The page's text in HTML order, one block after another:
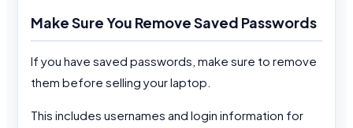
Make Sure You Remove Saved Passwords
If you have saved passwords, make sure to remove
them before selling your laptop.
This includes usernames and login information for